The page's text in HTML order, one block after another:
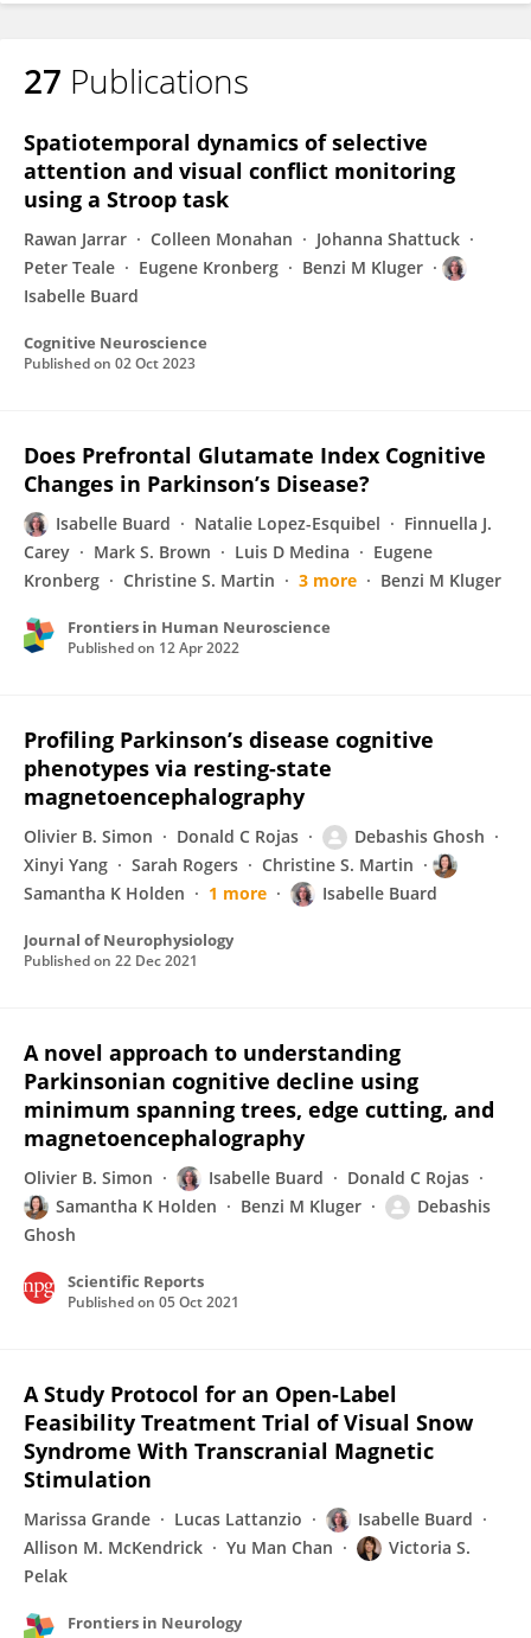
27 Publications
Spatiotemporal dynamics of selective
attention and visual conflict monitoring
using a Stroop task
Rawan Jarrar Colleen Monahan
Johanna Shattuck
Peter Teale
Eugene Kronberg
Benzi M Kluger
Isabelle Buard
Cognitive Neuroscience
Published on 02 Oct 2023
Does Prefrontal Glutamate Index Cognitive
Changes in Parkinson’s Disease?
Isabelle Buard Natalie Lopez-Esquibel
Finnuella J.
Carey
Mark S. Brown Luis D Medina
Eugene
Kronberg
Christine S. Martin 3 more Benzi M Kluger
Frontiers in Human Neuroscience
Published on 12 Apr 2022
Profiling Parkinson’s disease cognitive
phenotypes via resting-state
magnetoencephalography
Olivier B. Simon Donald C Rojas
Debashis Ghosh
Xinyi Yang
Sarah Rogers
Christine S. Martin
Samantha K Holden
1 more Isabelle Buard
Journal of Neurophysiology
Published on 22 Dec 2021
A novel approach to understanding
Parkinsonian cognitive decline using
minimum spanning trees, edge cutting, and
magnetoencephalography
Olivier B. Simon Isabelle Buard
Donald C Rojas
Samantha K Holden
Benzi M Kluger
Debashis
Ghosh
Scientific Reports
Published on 05 Oct 2021
A Study Protocol for an Open-Label
Feasibility Treatment Trial of Visual Snow
Syndrome With Transcranial Magnetic
Stimulation
Marissa Grande Lucas Lattanzio
Isabelle Buard
Allison M. McKendrick
Yu Man Chan
Victoria S.
Pelak
Frontiers in Neurology